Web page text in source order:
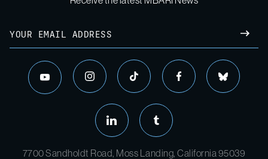
7700 Sandholdt Road, Moss Landing, California 95039